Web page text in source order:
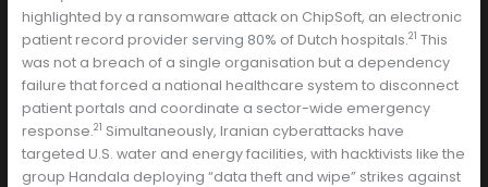
highlighted by a ransomware attack on ChipSoft, an electronic
patient record provider serving 80% of Dutch hospitals.21 This
was not a breach of a single organisation but a dependency
failure that forced a national healthcare system to disconnect
patient portals and coordinate a sector-wide emergency
response.21 Simultaneously, Iranian cyberattacks have
targeted U.S. water and energy facilities, with hacktivists like the
group Handala deploying “data theft and wipe” strikes against